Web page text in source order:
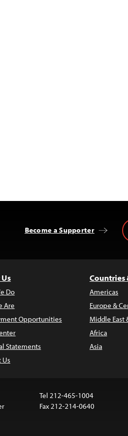
Become a Supporter
Do
Are
Opportunities
Statements
Us
Countries
Americas
Europe &
Middle East
Africa
Asia
Tel 212-465-1004
Fax 212-214-0640